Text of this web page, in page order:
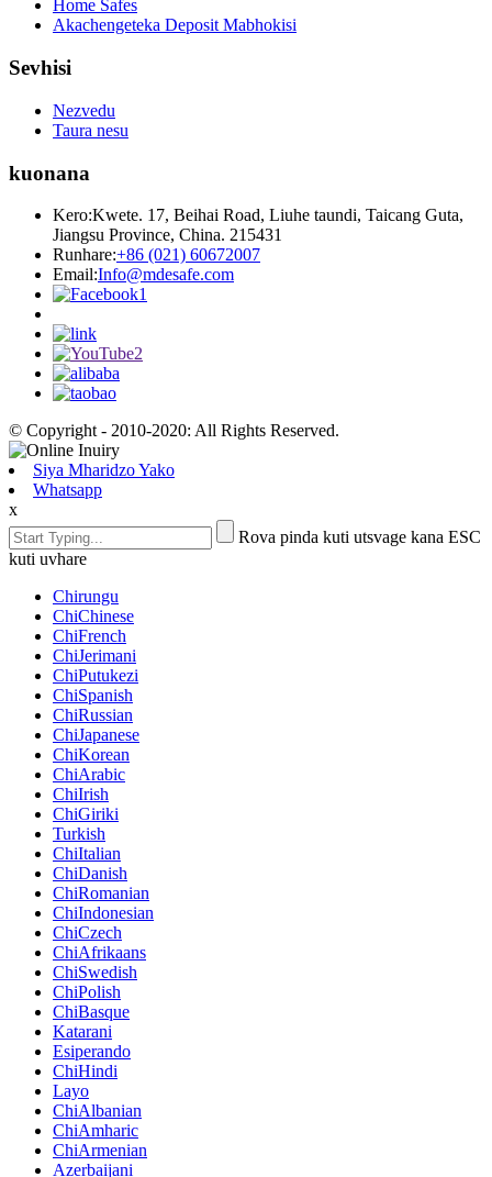
Home Safes
Akachengeteka Deposit Mabhokisi
Sevhisi
Nezvedu
Taura nesu
kuonana
Kero:Kwete. 17, Beihai Road, Liuhe taundi, Taicang Guta,
Jiangsu Province, China. 215431
Runhare:+86 (021) 60672007
Email:Info@mdesafe.com
© Copyright - 2010-2020: All Rights Reserved.
Siya Mharidzo Yako
Whatsapp
x
Rova pinda kuti utsvage kana ESC
kuti uvhare
Chirungu
ChiChinese
ChiFrench
ChiJerimani
ChiPutukezi
ChiSpanish
ChiRussian
ChiJapanese
ChiKorean
ChiArabic
ChiIrish
ChiGiriki
Turkish
ChiItalian
ChiDanish
ChiRomanian
ChiIndonesian
ChiCzech
ChiAfrikaans
ChiSwedish
ChiPolish
ChiBasque
Katarani
Esiperando
ChiHindi
Layo
ChiAlbanian
ChiAmharic
ChiArmenian
Azerbaijani